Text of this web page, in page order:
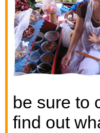
be sure to
find out